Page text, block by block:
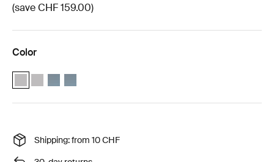
(save CHF 159.00)
Color
Thule Approach 2 M weather protection bundle Ashland grey
Thule Approach 2 L weather protection bundle Ashland grey
Thule Approach 2 M weather protection bundle Dark slate
Thule Approach 2 L weather protection bundle Dark
Shipping: from 10 CHF